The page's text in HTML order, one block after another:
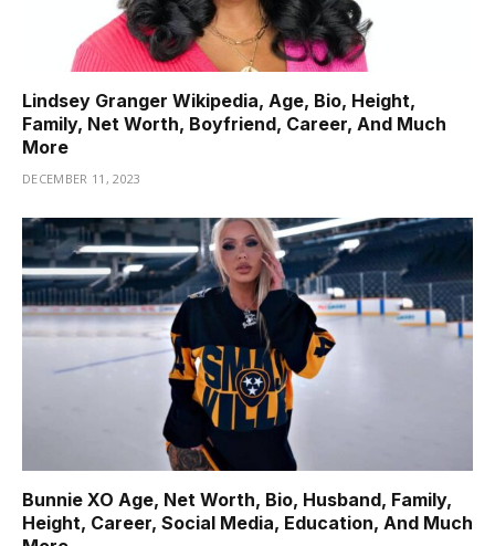
Lindsey Granger Wikipedia, Age, Bio, Height,
Family, Net Worth, Boyfriend, Career, And Much
More
DECEMBER 11, 2023
Bunnie XO Age, Net Worth, Bio, Husband, Family,
Height, Career, Social Media, Education, And Much